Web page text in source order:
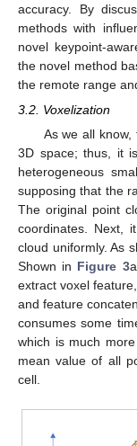
accuracy. By
methods with
novel keypoint-
the novel method
the remote range
3.2. Voxelization
As we all
3D space; thus, it
heterogeneous
supposing that the
The original point
coordinates. Next,
cloud uniformly. As
Shown in Figure 3
extract voxel
and feature
consumes some
which is much
mean value of all
cell.